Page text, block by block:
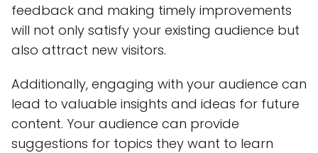
feedback and making timely improvements
will not only satisfy your existing audience but
also attract new visitors.
Additionally, engaging with your audience can
lead to valuable insights and ideas for future
content. Your audience can provide
suggestions for topics they want to learn